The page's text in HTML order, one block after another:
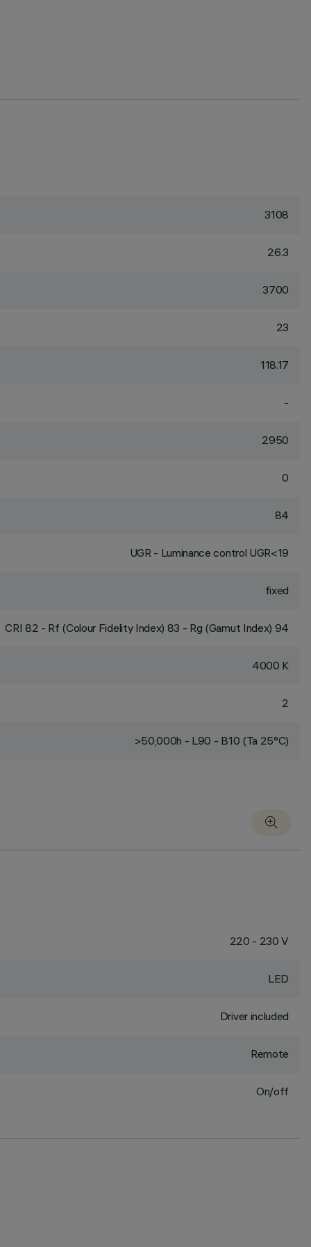
3108
26.3
3700
23
118.17
-
2950
0
84
UGR - Luminance control UGR<19
fixed
CRI 82 - Rf (Colour Fidelity Index) 83 - Rg (Gamut Index) 94
4000 K
2
>50,000h - L90 - B10 (Ta 25°C)
220 - 230 V
LED
Driver included
Remote
On/off